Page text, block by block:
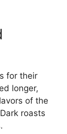
for their
longer,
of the
roasts